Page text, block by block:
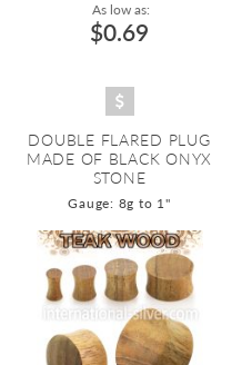
As low as:
$0.69
DOUBLE FLARED PLUG
MADE OF BLACK ONYX
STONE
Gauge: 8g to 1"